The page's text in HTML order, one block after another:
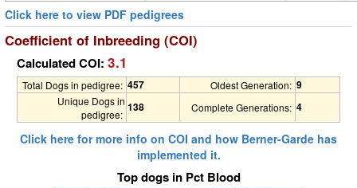
Click here to view PDF pedigrees
Coefficient of Inbreeding (COI)
Calculated COI: 3.1
Total Dogs in pedigree: 457 Oldest Generation: 9
Unique Dogs in
pedigree:
138 Complete Generations: 4
Click here for more info on COI and how Berner-Garde has
implemented it.
Top dogs in Pct Blood